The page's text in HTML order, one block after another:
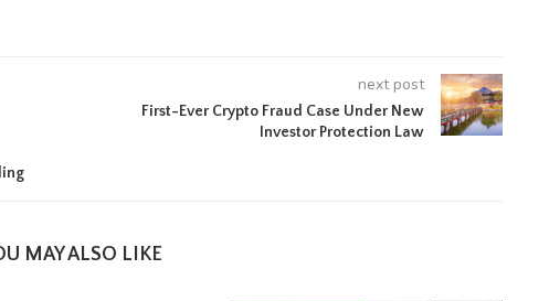
next post
First-Ever Crypto Fraud Case Under New
Investor Protection Law
MAY ALSO LIKE